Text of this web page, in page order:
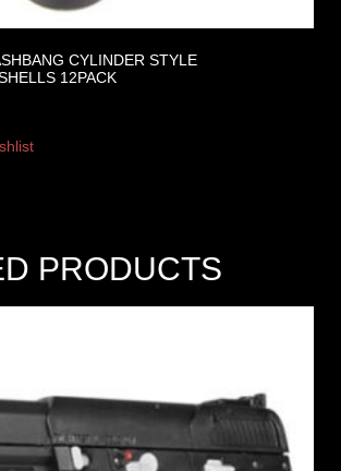
CYLINDER STYLE
12PACK
PRODUCTS